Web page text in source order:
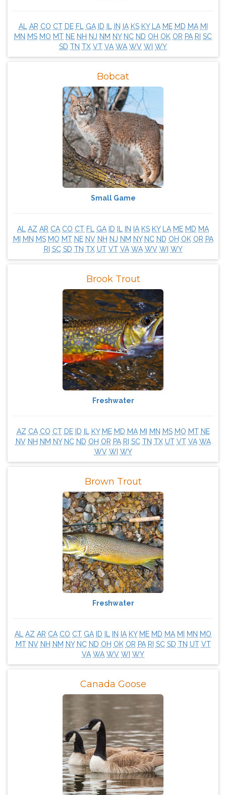
AL AR CO CT DE FL GA ID IN IA KS KY LA ME MD MA MI
MN MS MO MT NE NH NJ NM NY NC ND OH OK OR PA RI SC
SD TN TX VT VA WA WV WI WY
Bobcat
Small Game
AL AZ AR CA CO CT FL GA ID IN IA KS KY LA ME MD MA
MI
MN MS MO MT NE NV NH NJ NM NY NC ND OH OK OR PA
RI SC SD TN TX UT VT VA WA WV WI WY
Brook Trout
Freshwater
AZ CA CO CT DE ID KY ME MD MA MI MN MS MO MT NE
NV NH NM NY NC ND OH OR PA RI SC TN TX UT VT VA WA
WV WI WY
Brown Trout
Freshwater
AL AZ AR CA CO CT GA ID IN IA KY ME MD MA MI MN MO
MT NV NH NM NY NC ND OH OK OR PA RI SC SD TN UT VT
VA WA WV WI WY
Canada Goose